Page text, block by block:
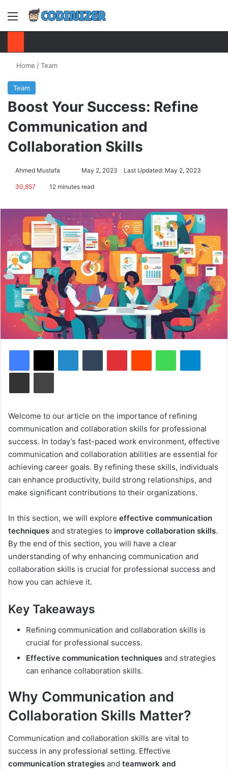
Menu
Home /Team
Team
Boost Your Success: Refine
Communication and
Collaboration Skills
Ahmed Mustafa
SendMay 2, 2023 Last Updated: May 2, 2023
30,857 12 minutes read
Welcome to our article on the importance of refining
communication and collaboration skills for professional
success. In today’s fast-paced work environment, effective
communication and collaboration abilities are essential for
achieving career goals. By refining these skills, individuals
can enhance productivity, build strong relationships, and
make significant contributions to their organizations.
In this section, we will explore effective communication
techniques and strategies to improve collaboration skills.
By the end of this section, you will have a clear
understanding of why enhancing communication and
collaboration skills is crucial for professional success and
how you can achieve it.
Key Takeaways
Refining communication and collaboration skills is
crucial for professional success.
Effective communication techniques and strategies
can enhance collaboration skills.
Why Communication and
Collaboration Skills Matter?
Communication and collaboration skills are vital to
success in any professional setting. Effective
communication strategies and teamwork and